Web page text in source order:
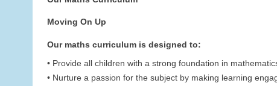
Moving On Up
Our maths curriculum is designed to:
• Provide all children with a strong foundation in
• Nurture a passion for the subject by making learning